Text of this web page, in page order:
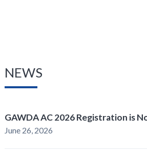
NEWS
GAWDA AC 2026 Registration is
June 26, 2026